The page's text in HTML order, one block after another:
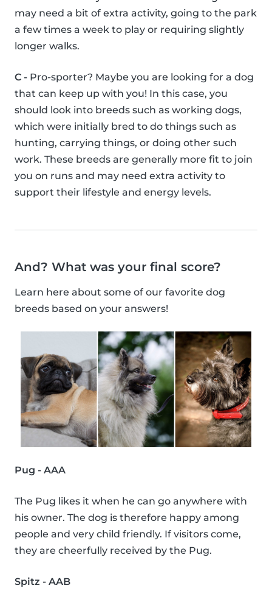
may need a bit of extra activity, going to the park
a few times a week to play or requiring slightly
longer walks.
C - Pro-sporter? Maybe you are looking for a dog
that can keep up with you! In this case, you
should look into breeds such as working dogs,
which were initially bred to do things such as
hunting, carrying things, or doing other such
work. These breeds are generally more fit to join
you on runs and may need extra activity to
support their lifestyle and energy levels.
And? What was your final score?
Learn here about some of our favorite dog
breeds based on your answers!
Pug - AAA
The Pug likes it when he can go anywhere with
his owner. The dog is therefore happy among
people and very child friendly. If visitors come,
they are cheerfully received by the Pug.
Spitz - AAB